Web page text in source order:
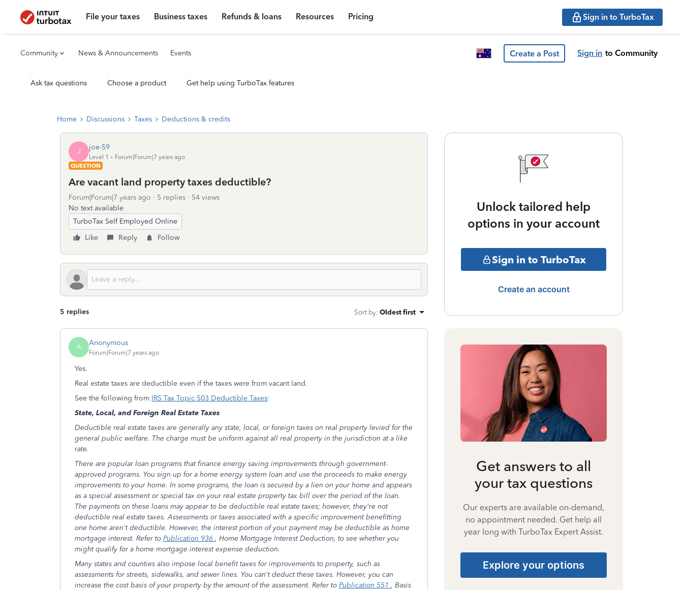
File your taxes Business taxes Refunds & loans Resources Pricing Sign in to TurboTax
Community News & Announcements Events Create a Post Sign in to Community
Ask tax questions Choose a product Get help using TurboTax features
Home Discussions Taxes Deductions & credits
J joe-59
Level 1
Forum|Forum|7 years ago
QUESTION
Are vacant land property taxes deductible?
Forum|Forum|7 years ago 5 replies
54 views
No text available
TurboTax Self Employed Online
Like
Reply Follow
5 replies Sort by: Oldest first
A Anonymous
Forum|Forum|7 years ago
Yes.
Real estate taxes are deductible even if the taxes were from vacant land.
See the following from IRS Tax Topic 503 Deductible Taxes:
State, Local, and Foreign Real Estate Taxes
Deductible real estate taxes are generally any state, local, or foreign taxes on real property levied for the
general public welfare. The charge must be uniform against all real property in the jurisdiction at a like
rate.
There are popular loan programs that finance energy saving improvements through government-
approved programs. You sign up for a home energy system loan and use the proceeds to make energy
improvements to your home. In some programs, the loan is secured by a lien on your home and appears
as a special assessment or special tax on your real estate property tax bill over the period of the loan.
The payments on these loans may appear to be deductible real estate taxes; however, they're not
deductible real estate taxes. Assessments or taxes associated with a specific improvement benefitting
one home aren't deductible. However, the interest portion of your payment may be deductible as home
mortgage interest. Refer to Publication 936 , Home Mortgage Interest Deduction, to see whether you
might qualify for a home mortgage interest expense deduction.
Many states and counties also impose local benefit taxes for improvements to property, such as
assessments for streets, sidewalks, and sewer lines. You can't deduct these taxes. However, you can
increase the cost basis of your property by the amount of the assessment. Refer to Publication 551 , Basis
Unlock tailored help
options in your account
Sign in to TurboTax
Create an account
Get answers to all
your tax questions
Our experts are available on-demand,
no appointment needed. Get help all
year long with TurboTax Expert Assist.
Explore your options